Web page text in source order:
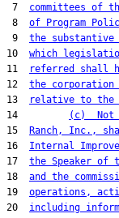
7 committees of
8 of Program
9 the
10 which
11
referred shall
12 the corporation
13
relative to the
14
(c)  Not
15
Ranch, Inc.,
16 Internal
17 the Speaker of
18 and the
19 operations,
20 including